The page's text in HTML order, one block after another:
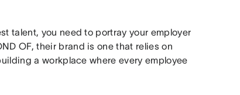
talent, you need to portray your employer
OF, their brand is one that relies on
a workplace where every employee